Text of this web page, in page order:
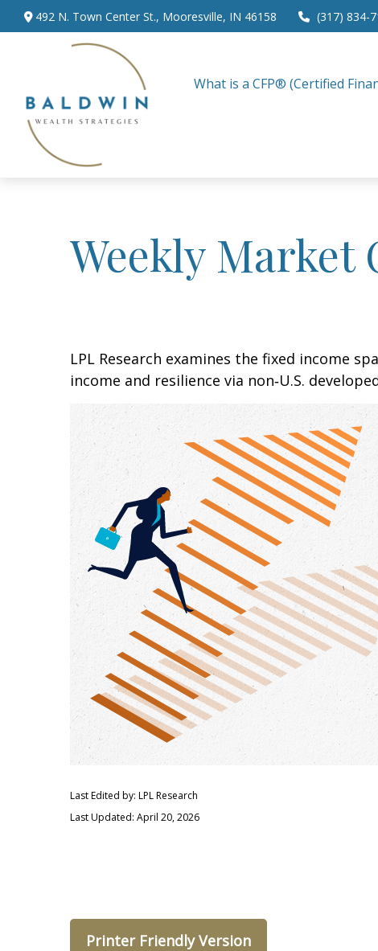
492 N. Town Center St., Mooresville, IN 46158 (317) 834-
What is a CFP® (Certified
Weekly Market
LPL Research examines the fixed income
income and resilience via non‑U.S.
Last Edited by: LPL Research
Last Updated: April 20, 2026
Printer Friendly Version